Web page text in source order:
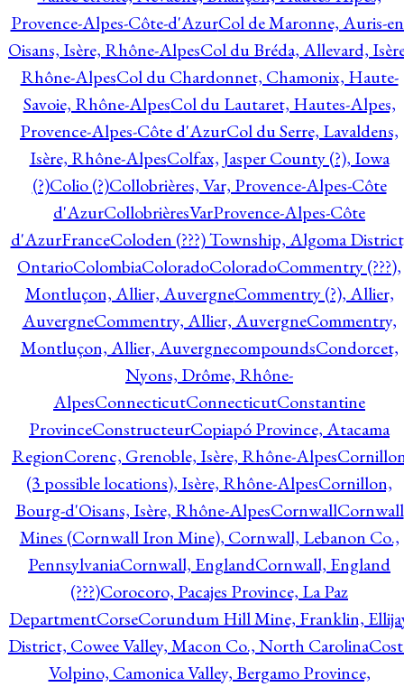
Provence-Alpes-Côte-d'AzurCol de Maronne, Auris-
Oisans, Isère, Rhône-AlpesCol du Bréda, Allevard,
Rhône-AlpesCol du Chardonnet, Chamonix, Haute-
Savoie, Rhône-AlpesCol du Lautaret, Hautes-Alpes,
Provence-Alpes-Côte d'AzurCol du Serre, Lavaldens,
Isère, Rhône-AlpesColfax, Jasper County (?), Iowa
(?)Colio (?)Collobrières, Var, Provence-Alpes-Côte
d'AzurCollobrièresVarProvence-Alpes-Côte
d'AzurFranceColoden (???) Township, Algoma
OntarioColombiaColoradoColoradoCommentry (???),
Montluçon, Allier, AuvergneCommentry (?), Allier,
AuvergneCommentry, Allier, AuvergneCommentry,
Montluçon, Allier, AuvergnecompoundsCondorcet,
Nyons, Drôme, Rhône-
AlpesConnecticutConnecticutConstantine
ProvinceConstructeurCopiapó Province, Atacama
RegionCorenc, Grenoble, Isère, Rhône-Alpes
(3 possible locations), Isère, Rhône-AlpesCornillon,
Bourg-d'Oisans, Isère, Rhône-AlpesCornwallCornwall
Mines (Cornwall Iron Mine), Cornwall, Lebanon Co.,
PennsylvaniaCornwall, EnglandCornwall, England
(???)Corocoro, Pacajes Province, La Paz
DepartmentCorseCorundum Hill Mine, Franklin,
District, Cowee Valley, Macon Co., North Carolina
Volpino, Camonica Valley, Bergamo Province,